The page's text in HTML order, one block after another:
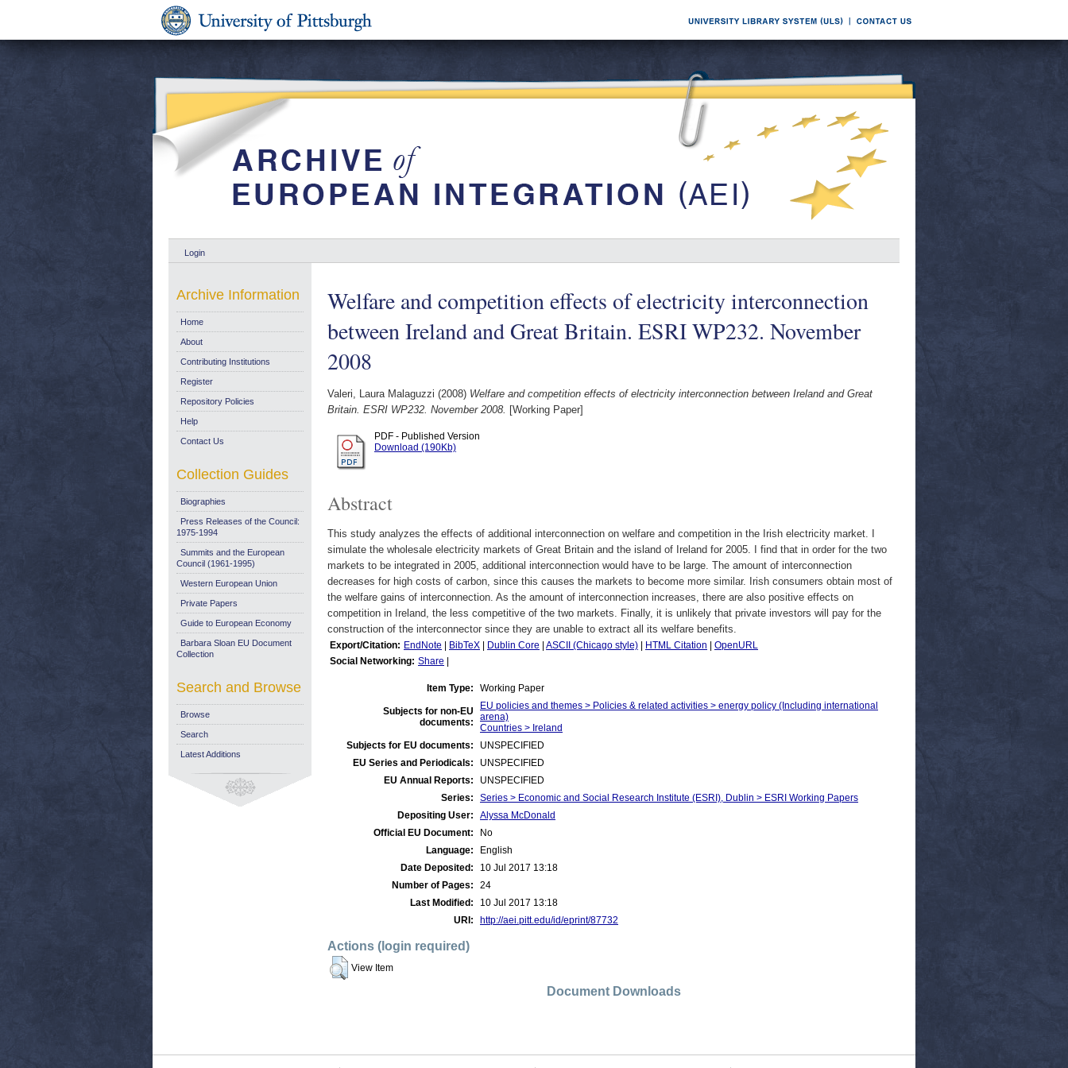
Login
Welfare and competition effects of electricity interconnection
between Ireland and Great Britain. ESRI WP232. November
2008
Valeri, Laura Malaguzzi (2008) Welfare and competition effects of electricity interconnection between Ireland and Great
Britain. ESRI WP232. November 2008. [Working Paper]
PDF - Published Version
Download (190Kb)
Abstract
This study analyzes the effects of additional interconnection on welfare and competition in the Irish electricity market. I
simulate the wholesale electricity markets of Great Britain and the island of Ireland for 2005. I find that in order for the two
markets to be integrated in 2005, additional interconnection would have to be large. The amount of interconnection
decreases for high costs of carbon, since this causes the markets to become more similar. Irish consumers obtain most of
the welfare gains of interconnection. As the amount of interconnection increases, there are also positive effects on
competition in Ireland, the less competitive of the two markets. Finally, it is unlikely that private investors will pay for the
construction of the interconnector since they are unable to extract all its welfare benefits.
Export/Citation: EndNote BibTeX Dublin Core ASCII (Chicago style) HTML Citation
OpenURL
Social Networking: Share
Item Type: Working Paper
Subjects for non-EU
documents:
EU policies and themes > Policies & related activities > energy policy (Including international
arena)
Countries > Ireland
Subjects for EU documents:
UNSPECIFIED
EU Series and Periodicals:
UNSPECIFIED
EU Annual Reports:
UNSPECIFIED
Series:
Series > Economic and Social Research Institute (ESRI), Dublin > ESRI Working Papers
Depositing User:
Alyssa McDonald
Official EU Document:
No
Language:
English
Date Deposited:
10 Jul 2017 13:18
Number of Pages:
24
Last Modified:
10 Jul 2017 13:18
URI:
http://aei.pitt.edu/id/eprint/87732
Actions (login required)
View Item
Document Downloads
Archive Information
Home
About
Contributing Institutions
Register
Repository Policies
Help
Contact Us
Collection Guides
Biographies
Press Releases of the Council:
1975-1994
Summits and the European
Council (1961-1995)
Western European Union
Private Papers
Guide to European Economy
Barbara Sloan EU Document
Collection
Search and Browse
Browse
Search
Latest Additions